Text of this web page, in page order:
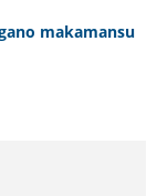
makamansu